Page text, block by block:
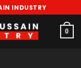
INDUSTRY
0